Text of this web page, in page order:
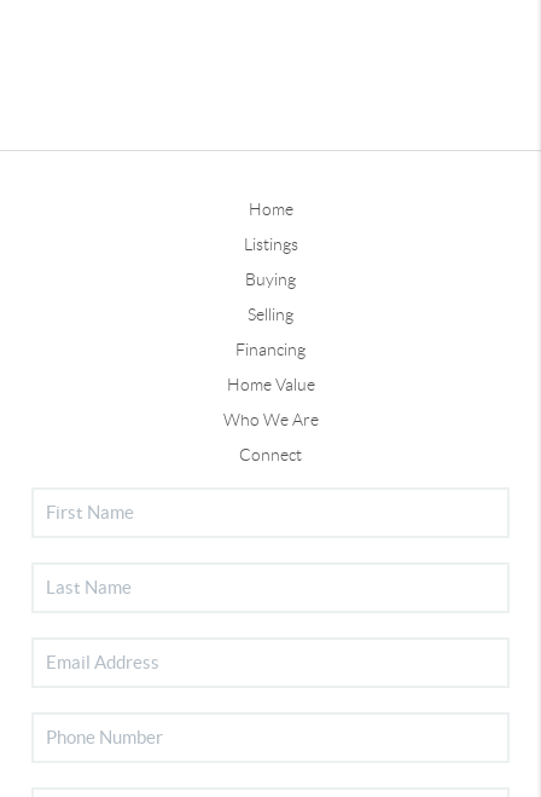
Home
Listings
Buying
Selling
Financing
Home Value
Who We Are
Connect